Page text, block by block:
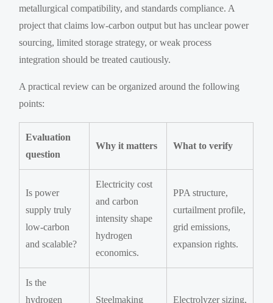
metallurgical compatibility, and standards compliance. A
project that claims low-carbon output but has unclear power
sourcing, limited storage strategy, or weak process
integration should be treated cautiously.
A practical review can be organized around the following
points:
Evaluation
question
Why it matters What to verify
Is power
supply truly
low-carbon
and scalable?
Electricity cost
and carbon
intensity shape
hydrogen
economics.
PPA structure,
curtailment profile,
grid emissions,
expansion rights.
Is the
hydrogen
Steelmaking
Electrolyzer sizing,